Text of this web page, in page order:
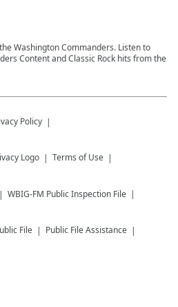
Washington Commanders. Listen to
Content and Classic Rock hits from the
Policy
Terms of Use
WBIG-FM Public Inspection File
File Public File Assistance